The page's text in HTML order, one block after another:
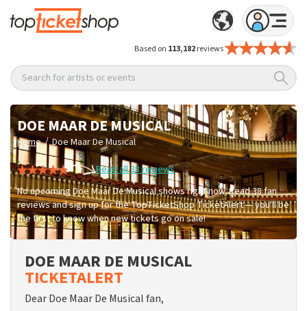
Based on 113,182reviews
Search for artists or events
DOE MAAR DE MUSICAL
Home / Doe Maar De Musical
Read all 38 reviews
No upcoming Doe Maar De Musical shows right now. Read 38 fan
reviews and sign up for the TopTicketShop TicketAlert — you'll be
the first to know when new tickets go on sale!
DOE MAAR DE MUSICAL
TICKETALERT
Dear Doe Maar De Musical fan,